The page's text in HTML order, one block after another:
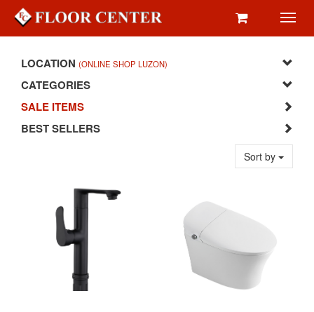
LOCATION (ONLINE SHOP LUZON)
CATEGORIES
SALE ITEMS
BEST SELLERS
Sort by